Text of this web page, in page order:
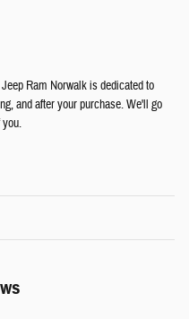
Ram Norwalk is dedicated to
and after your purchase. We'll go